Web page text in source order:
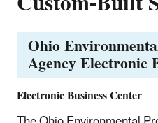
Ohio
Agency Electronic
Electronic Business Center